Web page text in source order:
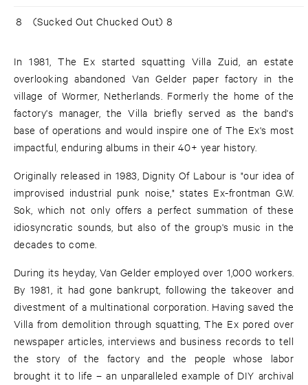
8 (Sucked Out Chucked Out) 8
In 1981, The Ex started squatting Villa Zuid, an estate
overlooking abandoned Van Gelder paper factory in the
village of Wormer, Netherlands. Formerly the home of the
factory's manager, the Villa briefly served as the band's
base of operations and would inspire one of The Ex's most
impactful, enduring albums in their 40+ year history.
Originally released in 1983, Dignity Of Labour is "our idea of
improvised industrial punk noise," states Ex-frontman G.W.
Sok, which not only offers a perfect summation of these
idiosyncratic sounds, but also of the group's music in the
decades to come.
During its heyday, Van Gelder employed over 1,000 workers.
By 1981, it had gone bankrupt, following the takeover and
divestment of a multinational corporation. Having saved the
Villa from demolition through squatting, The Ex pored over
newspaper articles, interviews and business records to tell
the story of the factory and the people whose labor
brought it to life – an unparalleled example of DIY archival